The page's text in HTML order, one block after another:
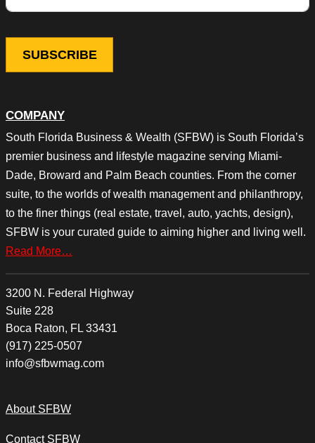
COMPANY
South Florida Business & Wealth (SFBW) is South Florida’s
premier business and lifestyle magazine serving Miami-
Dade, Broward and Palm Beach counties. From the corner
suite, to the worlds of wealth management and philanthropy,
to the finer things (real estate, travel, auto, yachts, design),
SFBW is your curated guide to aiming higher and living well.
Read More…
3200 N. Federal Highway
Suite 228
Boca Raton, FL 33431
(917) 225-0507
info@sfbwmag.com
About SFBW
Contact SFBW